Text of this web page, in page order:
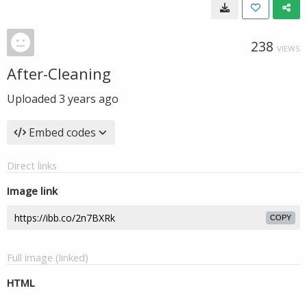
238 VIEWS
After-Cleaning
Uploaded 3 years ago
Embed codes
Direct links
Image link
COPY
Full image (linked)
HTML